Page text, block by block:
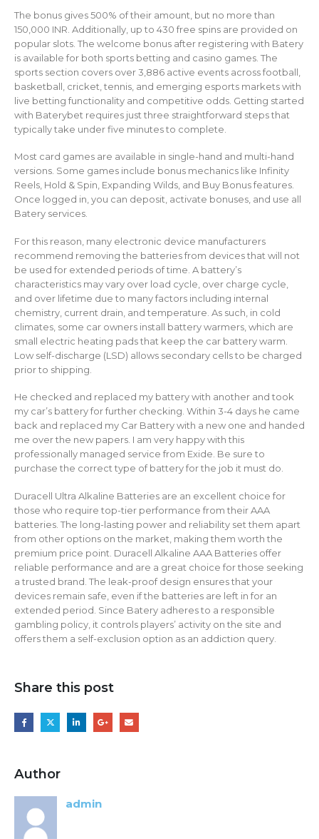
The bonus gives 500% of their amount, but no more than
150,000 INR. Additionally, up to 430 free spins are provided on
popular slots. The welcome bonus after registering with Batery
is available for both sports betting and casino games. The
sports section covers over 3,886 active events across football,
basketball, cricket, tennis, and emerging esports markets with
live betting functionality and competitive odds. Getting started
with Baterybet requires just three straightforward steps that
typically take under five minutes to complete.
Most card games are available in single-hand and multi-hand
versions. Some games include bonus mechanics like Infinity
Reels, Hold & Spin, Expanding Wilds, and Buy Bonus features.
Once logged in, you can deposit, activate bonuses, and use all
Batery services.
For this reason, many electronic device manufacturers
recommend removing the batteries from devices that will not
be used for extended periods of time. A battery’s
characteristics may vary over load cycle, over charge cycle,
and over lifetime due to many factors including internal
chemistry, current drain, and temperature. As such, in cold
climates, some car owners install battery warmers, which are
small electric heating pads that keep the car battery warm.
Low self-discharge (LSD) allows secondary cells to be charged
prior to shipping.
He checked and replaced my battery with another and took
my car’s battery for further checking. Within 3-4 days he came
back and replaced my Car Battery with a new one and handed
me over the new papers. I am very happy with this
professionally managed service from Exide. Be sure to
purchase the correct type of battery for the job it must do.
Duracell Ultra Alkaline Batteries are an excellent choice for
those who require top-tier performance from their AAA
batteries. The long-lasting power and reliability set them apart
from other options on the market, making them worth the
premium price point. Duracell Alkaline AAA Batteries offer
reliable performance and are a great choice for those seeking
a trusted brand. The leak-proof design ensures that your
devices remain safe, even if the batteries are left in for an
extended period. Since Batery adheres to a responsible
gambling policy, it controls players’ activity on the site and
offers them a self-exclusion option as an addiction query.
Share this post
Author
admin